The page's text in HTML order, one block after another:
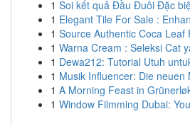
1 Soi kết quả Đầu Đuôi Đặc
1 Elegant Tile For Sale :
1 Source Authentic Coca Leaf
1 Warna Cream : Seleksi Cat
1 Dewa212: Tutorial Utuh
1 Musik Influencer: Die neuen
1 A Morning Feast in
1 Window Filmming Dubai: